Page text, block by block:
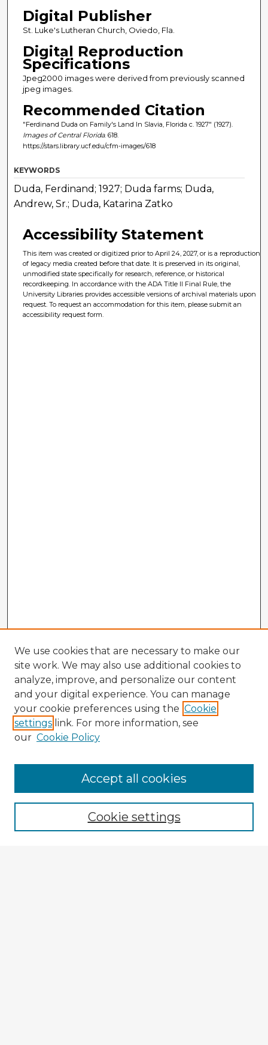
Digital Publisher
St. Luke's Lutheran Church, Oviedo, Fla.
Digital Reproduction
Specifications
Jpeg2000 images were derived from previously scanned
jpeg images.
Recommended Citation
"Ferdinand Duda on Family's Land In Slavia, Florida c. 1927" (1927).
Images of Central Florida. 618.
https://stars.library.ucf.edu/cfm-images/618
KEYWORDS
Duda, Ferdinand; 1927; Duda farms; Duda,
Andrew, Sr.; Duda, Katarina Zatko
Accessibility Statement
This item was created or digitized prior to April 24, 2027, or is a reproduction
of legacy media created before that date. It is preserved in its original,
unmodified state specifically for research, reference, or historical
recordkeeping. In accordance with the ADA Title II Final Rule, the
University Libraries provides accessible versions of archival materials upon
request. To request an accommodation for this item, please submit an
accessibility request form.
Enter search terms:
We use cookies that are necessary to make our
site work. We may also use additional cookies to
analyze, improve, and personalize our content
and your digital experience. You can manage
your cookie preferences using the Cookie
settings link. For more information, see
our Cookie Policy
Cookie settings
Accept all cookies